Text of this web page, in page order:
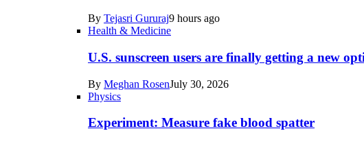
Humans
By Tejasri Gururaj9 hours ago
Health & Medicine
U.S. sunscreen users are finally getting a new
By Meghan RosenJuly 30, 2026
Physics
Experiment: Measure fake blood spatter